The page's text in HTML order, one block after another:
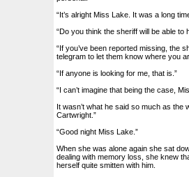
“It’s alright Miss Lake. It was a long
“Do you think the sheriff will be able to
“If you’ve been reported missing, the
telegram to let them know where you
“If anyone is looking for me, that is.”
“I can’t imagine that being the case,
It wasn’t what he said so much as the
Cartwright.”
“Good night Miss Lake.”
When she was alone again she sat
dealing with memory loss, she knew
herself quite smitten with him.